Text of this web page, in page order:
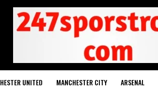
UNITED MANCHESTER CITY ARSENAL